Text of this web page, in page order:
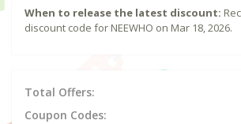
When to release the latest discount:
discount code for NEEWHO on Mar 18, 2026.
Total Offers:
Coupon Codes: